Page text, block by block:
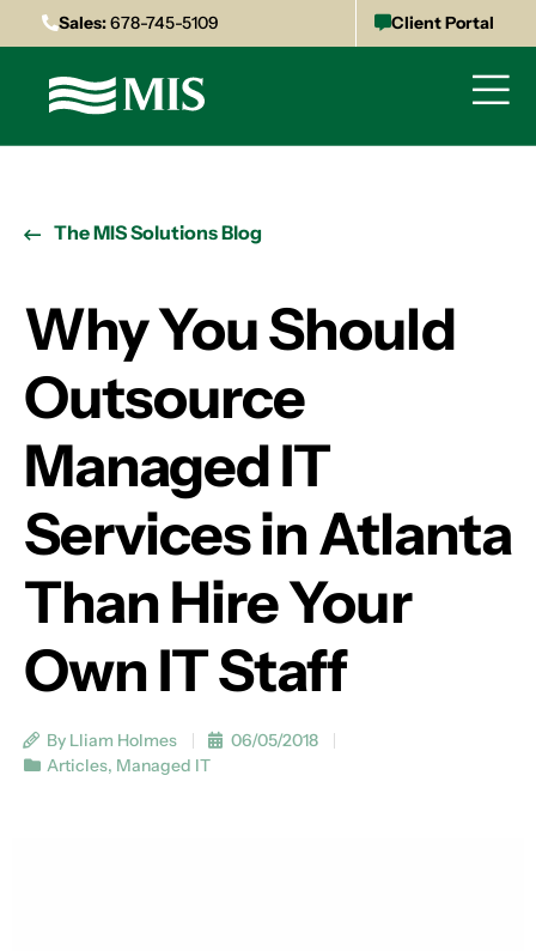
Sales:678-745-5109 Client Portal
The MIS Solutions Blog
Why You Should
Outsource
Managed IT
Services in Atlanta
Than Hire Your
Own IT Staff
By Lliam Holmes
06/05/2018
Articles, Managed IT